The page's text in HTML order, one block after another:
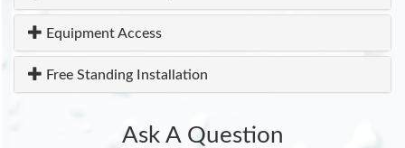
Equipment Access
Free Standing Installation
Ask A Question